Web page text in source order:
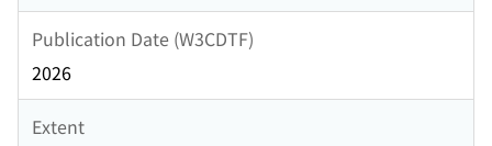
Publication Date (W3CDTF)
2026
Extent